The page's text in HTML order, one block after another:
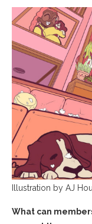
Illustration by AJ
What can